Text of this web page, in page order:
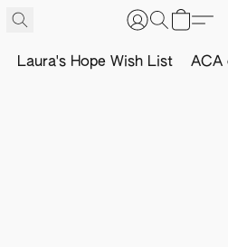
Laura's Hope Wish List ACA